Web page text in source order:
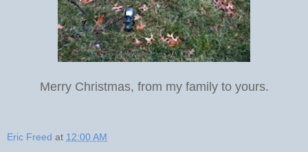
Merry Christmas, from my family to yours.
Eric Freed at 12:00 AM